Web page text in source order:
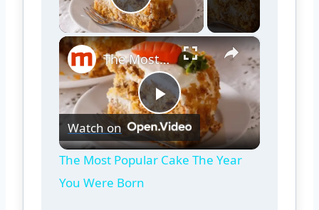
Play Video
×
Play
Video
The Most Popular Cake The Year You Were Born
Watch on
The Most Popular Cake The Year
You Were Born